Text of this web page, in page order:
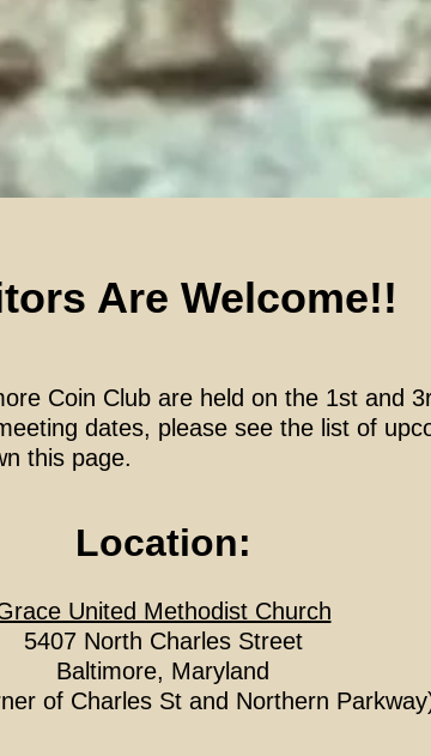
Are Welcome!!
Coin Club are held on the 1st and
dates, please see the list of
this page.
Location:
United Methodist Church
5407 North Charles Street
Baltimore, Maryland
of Charles St and Northern